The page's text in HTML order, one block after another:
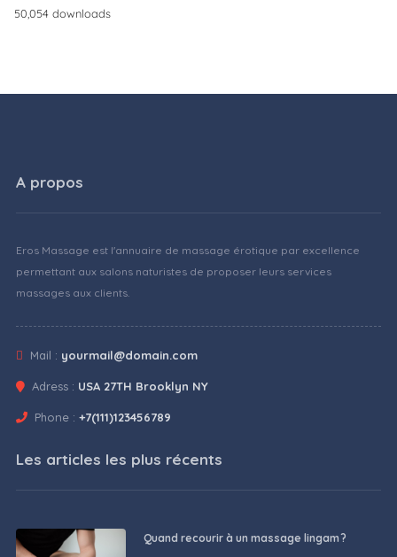
50,054 downloads
A propos
Eros Massage est l'annuaire de massage érotique par excellence
permettant aux salons naturistes de proposer leurs services
massages aux clients.
Mail : yourmail@domain.com
Adress : USA 27TH Brooklyn NY
Phone : +7(111)123456789
Les articles les plus récents
Quand recourir à un massage lingam ?